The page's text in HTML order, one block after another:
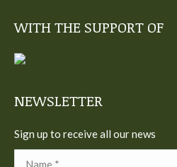
opens
new
opensopensopensopens
WITH THE SUPPORT OF
NEWSLETTER
Sign up to receive all our news
Name *